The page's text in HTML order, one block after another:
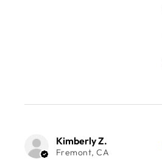
Kimberly Z.
Fremont, CA